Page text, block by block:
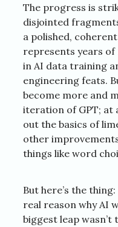
The progress is
disjointed
a polished,
represents years
in AI data training
engineering feats.
become more and
iteration of GPT; at
out the basics of
other
things like word
But here’s the
real reason why AI
biggest leap